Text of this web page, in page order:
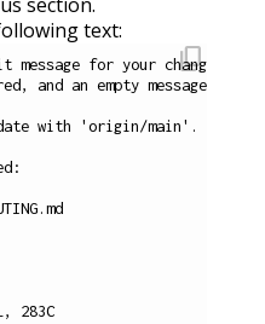
text:
message for your changes.
and an empty message
with 'origin/main'.
content_copy